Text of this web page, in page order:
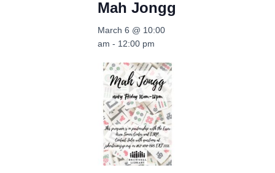
Mah Jongg
March 6 @ 10:00
am - 12:00 pm